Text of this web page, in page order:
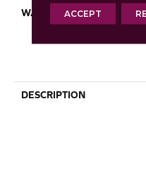
WARRANTY
DESCRIPTION
ACCEPT